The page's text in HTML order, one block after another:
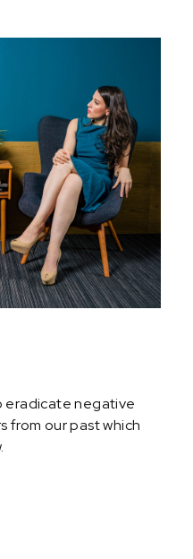
eradicate negative
from our past which